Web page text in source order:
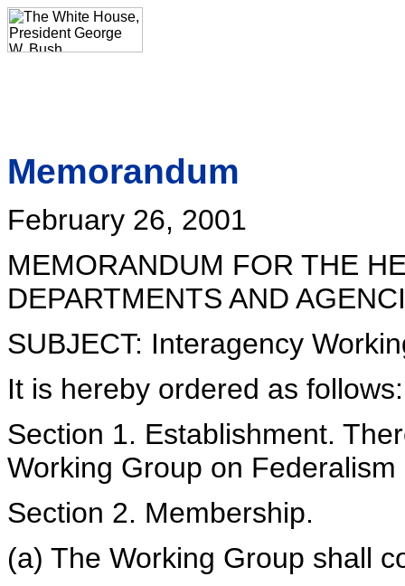
Memorandum
February 26, 2001
MEMORANDUM FOR THE
DEPARTMENTS AND
SUBJECT: Interagency
It is hereby ordered as follows:
Section 1. Establishment.
Working Group on
Section 2. Membership.
(a) The Working Group shall